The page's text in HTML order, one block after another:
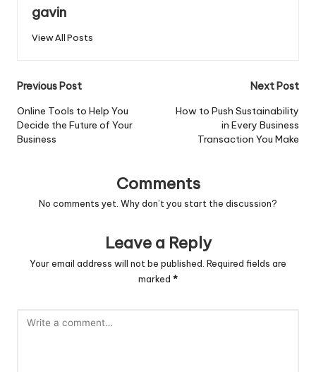
gavin
View All Posts
Post
navigation
Previous Post
Online Tools to Help You
Decide the Future of Your
Business
Next Post
How to Push Sustainability
in Every Business
Transaction You Make
Comments
No comments yet. Why don’t you start the discussion?
Leave a Reply
Your email address will not be published. Required fields are
marked *